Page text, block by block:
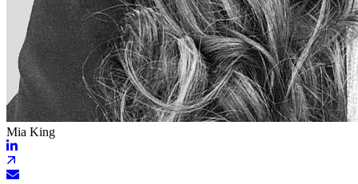
Mia King